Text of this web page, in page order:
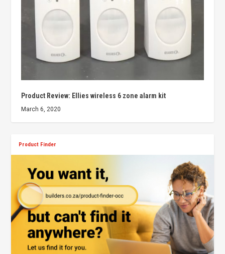
Product Review: Ellies wireless 6 zone alarm kit
March 6, 2020
Product Finder